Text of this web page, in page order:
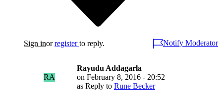
Sign inorregister to reply. Notify Moderator
RA
Rayudu Addagarla
on February 8, 2016 - 20:52
as Reply to Rune Becker